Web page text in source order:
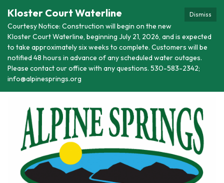
Dismiss
Kloster Court Waterline
Courtesy Notice: Construction will begin on the new
Kloster Court Waterline, beginning July 21, 2026, and is expected
to take approximately six weeks to complete. Customers will be
notified 48 hours in advance of any scheduled water outages.
Please contact our office with any questions. 530-583-2342;
info@alpinesprings.org